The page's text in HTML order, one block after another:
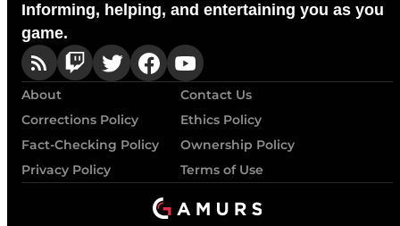
Informing, helping, and entertaining you as you
game.
About
Contact Us
Corrections Policy
Ethics Policy
Fact-Checking Policy
Ownership Policy
Privacy Policy
Terms of Use